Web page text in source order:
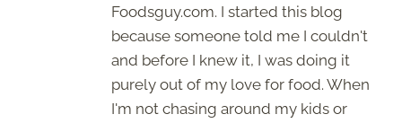
Foodsguy.com. I started this blog
because someone told me I couldn't
and before I knew it, I was doing it
purely out of my love for food. When
I'm not chasing around my kids or